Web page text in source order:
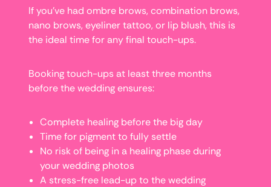
If you’ve had ombre brows, combination brows,
nano brows, eyeliner tattoo, or lip blush, this is
the ideal time for any final touch-ups.
Booking touch-ups at least three months
before the wedding ensures:
Complete healing before the big day
Time for pigment to fully settle
No risk of being in a healing phase during
your wedding photos
A stress-free lead-up to the wedding